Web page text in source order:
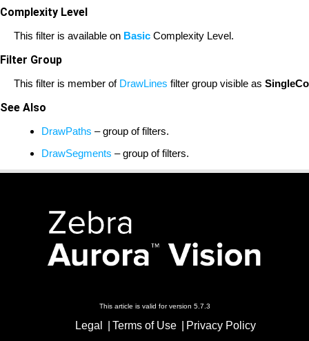
Complexity Level
This filter is available on Basic Complexity Level.
Filter Group
This filter is member of DrawLines filter group visible as
See Also
DrawPaths – group of filters.
DrawSegments – group of filters.
This article is valid for version 5.7.3
Legal Terms of Use Privacy Policy